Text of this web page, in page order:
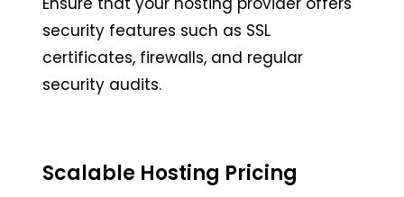
security features such as SSL
certificates, firewalls, and regular
security audits.
Scalable Hosting Pricing